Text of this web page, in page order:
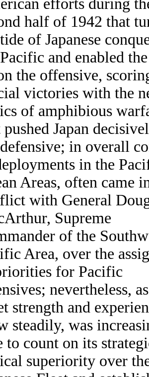
efforts during
half of 1942 that
of Japanese
and enabled
the offensive,
victories with the
of amphibious
pushed Japan
in overall
in the
Areas, often came
with General
Supreme
of the
Area, over the
for Pacific
nevertheless,
strength and
steadily, was
to count on its
superiority over